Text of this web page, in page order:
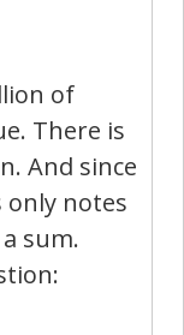
of
There is
And since
notes
sum.